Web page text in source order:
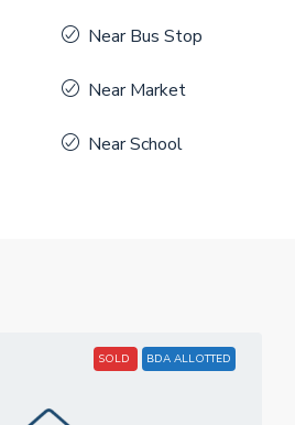
Near Bus Stop
Near Market
Near School
SOLD BDA ALLOTTED